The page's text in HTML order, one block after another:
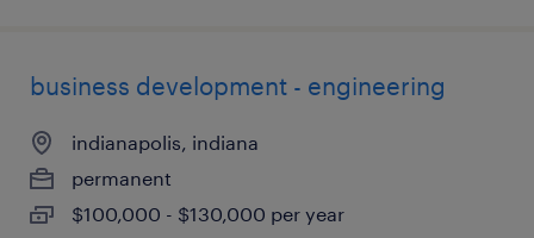
business development - engineering
indianapolis, indiana
permanent
$100,000 - $130,000 per year